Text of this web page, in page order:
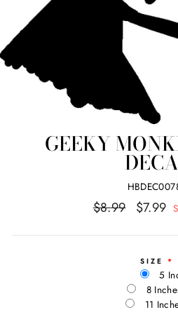
GEEKY
Regular
$8.99
Sale
$7.99
SIZE
5
8
11